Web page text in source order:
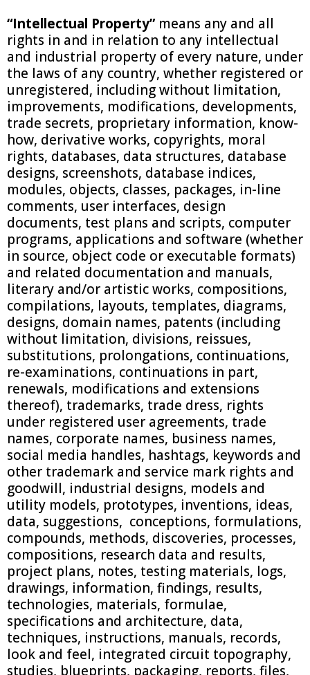
“Intellectual Property” means any and all
rights in and in relation to any intellectual
and industrial property of every nature, under
the laws of any country, whether registered or
unregistered, including without limitation,
improvements, modifications, developments,
trade secrets, proprietary information, know-
how, derivative works, copyrights, moral
rights, databases, data structures, database
designs, screenshots, database indices,
modules, objects, classes, packages, in-line
comments, user interfaces, design
documents, test plans and scripts, computer
programs, applications and software (whether
in source, object code or executable formats)
and related documentation and manuals,
literary and/or artistic works, compositions,
compilations, layouts, templates, diagrams,
designs, domain names, patents (including
without limitation, divisions, reissues,
substitutions, prolongations, continuations,
re-examinations, continuations in part,
renewals, modifications and extensions
thereof), trademarks, trade dress, rights
under registered user agreements, trade
names, corporate names, business names,
social media handles, hashtags, keywords and
other trademark and service mark rights and
goodwill, industrial designs, models and
utility models, prototypes, inventions, ideas,
data, suggestions, conceptions, formulations,
compounds, methods, discoveries, processes,
compositions, research data and results,
project plans, notes, testing materials, logs,
drawings, information, findings, results,
technologies, materials, formulae,
specifications and architecture, data,
techniques, instructions, manuals, records,
look and feel, integrated circuit topography,
studies, blueprints, packaging, reports, files,